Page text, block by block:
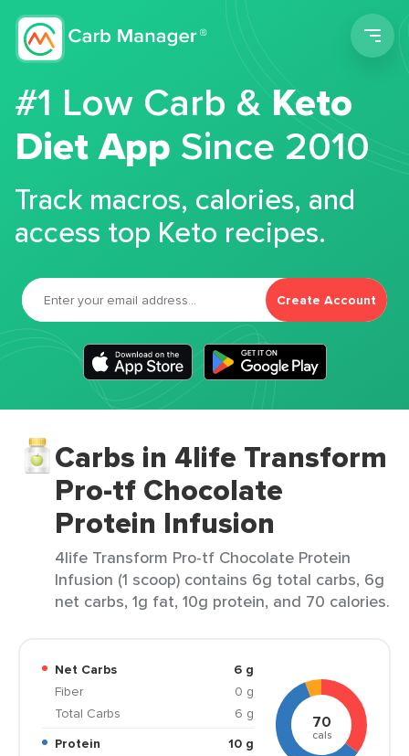
#1 Low Carb &Keto
Diet App Since 2010
Track macros, calories, and
access top Keto recipes.
Create Account
Carbs in 4life Transform
Pro-tf Chocolate
Protein Infusion
4life Transform Pro-tf Chocolate Protein
Infusion (1 scoop) contains 6g total carbs, 6g
net carbs, 1g fat, 10g protein, and 70 calories.
Net Carbs
6 g
Fiber
0 g
Total Carbs
6 g
Protein
10 g
70
cals